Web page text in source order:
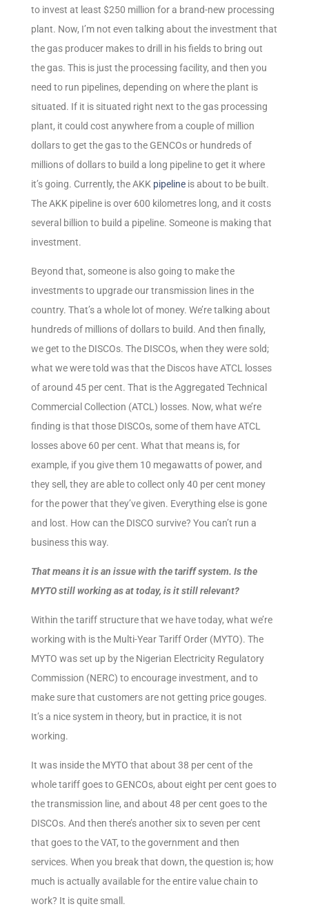
to invest at least $250 million for a brand-new processing
plant. Now, I’m not even talking about the investment that
the gas producer makes to drill in his fields to bring out
the gas. This is just the processing facility, and then you
need to run pipelines, depending on where the plant is
situated. If it is situated right next to the gas processing
plant, it could cost anywhere from a couple of million
dollars to get the gas to the GENCOs or hundreds of
millions of dollars to build a long pipeline to get it where
it’s going. Currently, the AKK pipeline is about to be built.
The AKK pipeline is over 600 kilometres long, and it costs
several billion to build a pipeline. Someone is making that
investment.
Beyond that, someone is also going to make the
investments to upgrade our transmission lines in the
country. That’s a whole lot of money. We’re talking about
hundreds of millions of dollars to build. And then finally,
we get to the DISCOs. The DISCOs, when they were sold;
what we were told was that the Discos have ATCL losses
of around 45 per cent. That is the Aggregated Technical
Commercial Collection (ATCL) losses. Now, what we’re
finding is that those DISCOs, some of them have ATCL
losses above 60 per cent. What that means is, for
example, if you give them 10 megawatts of power, and
they sell, they are able to collect only 40 per cent money
for the power that they’ve given. Everything else is gone
and lost. How can the DISCO survive? You can’t run a
business this way.
That means it is an issue with the tariff system. Is the
MYTO still working as at today, is it still relevant?
Within the tariff structure that we have today, what we’re
working with is the Multi-Year Tariff Order (MYTO). The
MYTO was set up by the Nigerian Electricity Regulatory
Commission (NERC) to encourage investment, and to
make sure that customers are not getting price gouges.
It’s a nice system in theory, but in practice, it is not
working.
It was inside the MYTO that about 38 per cent of the
whole tariff goes to GENCOs, about eight per cent goes to
the transmission line, and about 48 per cent goes to the
DISCOs. And then there’s another six to seven per cent
that goes to the VAT, to the government and then
services. When you break that down, the question is; how
much is actually available for the entire value chain to
work? It is quite small.